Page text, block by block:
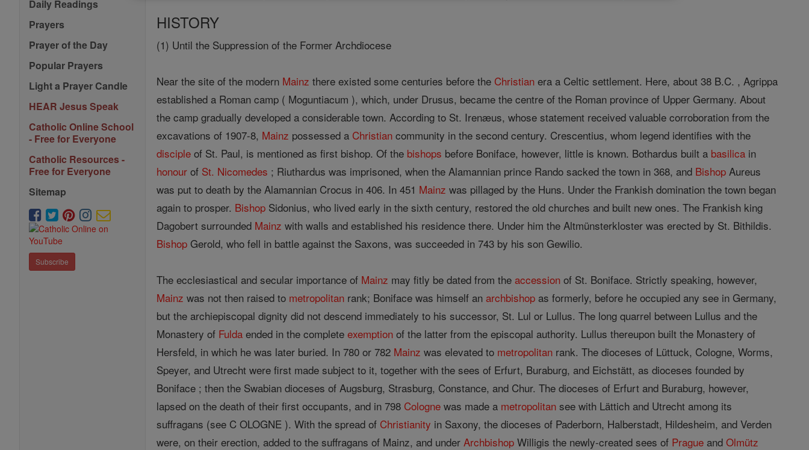
Daily Readings
Prayers
Prayer of the Day
Popular Prayers
Light a Prayer Candle
HEAR Jesus Speak
Catholic Online School
- Free for Everyone
Catholic Resources -
Free for Everyone
Sitemap
Subscribe
HISTORY
(1) Until the Suppression of the Former Archdiocese
Near the site of the modern Mainz there existed some centuries before the Christian era a Celtic settlement. Here, about 38 B.C. , Agrippa
established a Roman camp ( Moguntiacum ), which, under Drusus, became the centre of the Roman province of Upper Germany. About
the camp gradually developed a considerable town. According to St. Irenæus, whose statement received valuable corroboration from the
excavations of 1907-8, Mainz possessed a Christian community in the second century. Crescentius, whom legend identifies with the
disciple of St. Paul, is mentioned as first bishop. Of the bishops before Boniface, however, little is known. Bothardus built a basilica in
honour of St. Nicomedes ; Riuthardus was imprisoned, when the Alamannian prince Rando sacked the town in 368, and Bishop Aureus
was put to death by the Alamannian Crocus in 406. In 451 Mainz was pillaged by the Huns. Under the Frankish domination the town began
again to prosper. Bishop Sidonius, who lived early in the sixth century, restored the old churches and built new ones. The Frankish king
Dagobert surrounded Mainz with walls and established his residence there. Under him the Altmünsterkloster was erected by St. Bithildis.
Bishop Gerold, who fell in battle against the Saxons, was succeeded in 743 by his son Gewilio.
The ecclesiastical and secular importance of Mainz may fitly be dated from theaccession of St. Boniface. Strictly speaking, however,
Mainz was not then raised to metropolitan rank; Boniface was himself anarchbishop as formerly, before he occupied any see in Germany,
but the archiepiscopal dignity did not descend immediately to his successor, St. Lul or Lullus. The long quarrel between Lullus and the
Monastery of Fulda ended in the completeexemption of the latter from the episcopal authority. Lullus thereupon built the Monastery of
Hersfeld, in which he was later buried. In 780 or 782 Mainz was elevated to metropolitan rank. The dioceses of Lüttuck, Cologne, Worms,
Speyer, and Utrecht were first made subject to it, together with the sees of Erfurt, Buraburg, and Eichstätt, as dioceses founded by
Boniface ; then the Swabian dioceses of Augsburg, Strasburg, Constance, and Chur. The dioceses of Erfurt and Buraburg, however,
lapsed on the death of their first occupants, and in 798 Cologne was made a metropolitan see with Lättich and Utrecht among its
suffragans (see C OLOGNE ). With the spread of Christianity in Saxony, the dioceses of Paderborn, Halberstadt, Hildesheim, and Verden
were, on their erection, added to the suffragans of Mainz, and underArchbishop Willigis the newly-created sees of Prague andOlmütz